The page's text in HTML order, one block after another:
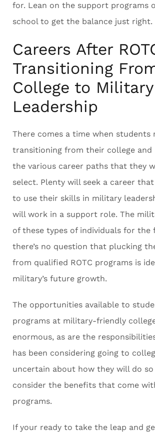
for. Lean on the support programs
school to get the balance just right.
Careers After
Transitioning
College to Military
Leadership
There comes a time when students
transitioning from their college and
the various career paths that they
select. Plenty will seek a career
to use their skills in military
will work in a support role. The
of these types of individuals for the
there’s no question that plucking
from qualified ROTC programs is
military’s future growth.
The opportunities available to
programs at military-friendly
enormous, as are the
has been considering going to
uncertain about how they will do
consider the benefits that come
programs.
If your ready to take the leap and